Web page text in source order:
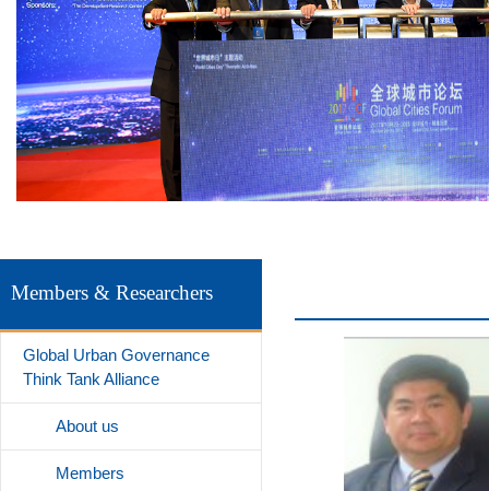
Members & Researchers
Global Urban Governance
Think Tank Alliance
About us
Members